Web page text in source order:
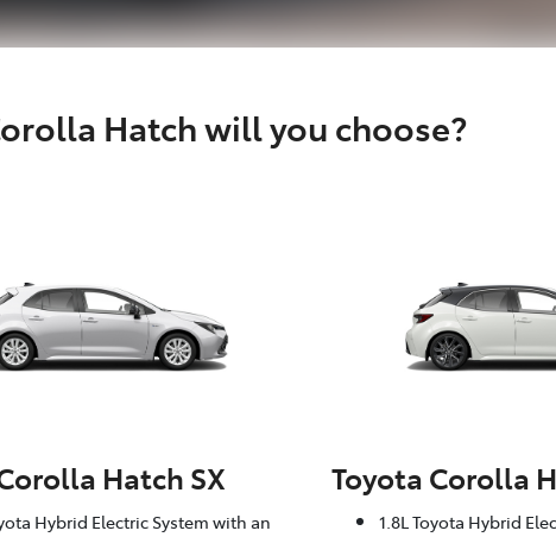
Hatch will you choose?
Hatch SX
Hybrid Electric System with an
Toyota Corolla
1.8L Toyota Hybrid